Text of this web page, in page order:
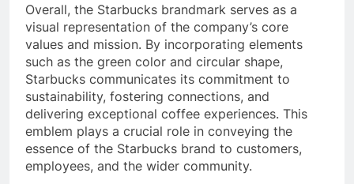
Overall, the Starbucks brandmark serves as a
visual representation of the company’s core
values and mission. By incorporating elements
such as the green color and circular shape,
Starbucks communicates its commitment to
sustainability, fostering connections, and
delivering exceptional coffee experiences. This
emblem plays a crucial role in conveying the
essence of the Starbucks brand to customers,
employees, and the wider community.